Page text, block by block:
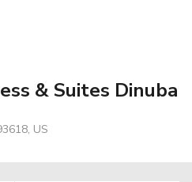
& Suites Dinuba
US